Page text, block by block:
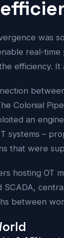
was
real-
efficiency.
Colonial
an
systems –
that were
hosting OT
SCADA,
between